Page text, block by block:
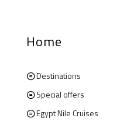
Home
Destinations
Special offers
Egypt Nile Cruises